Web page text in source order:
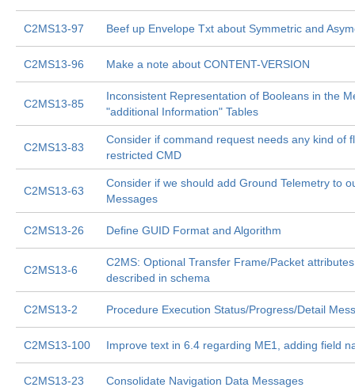
C2MS13-97 Beef up Envelope Txt about Symmetric and
C2MS13-96 Make a note about CONTENT-VERSION
C2MS13-85
Inconsistent Representation of Booleans in the
"additional Information" Tables
C2MS13-83
Consider if command request needs any kind of
restricted CMD
C2MS13-63
Consider if we should add Ground Telemetry to
Messages
C2MS13-26 Define GUID Format and Algorithm
C2MS13-6
C2MS: Optional Transfer Frame/Packet
described in schema
C2MS13-2 Procedure Execution Status/Progress/Detail
C2MS13-100 Improve text in 6.4 regarding ME1, adding field
C2MS13-23 Consolidate Navigation Data Messages